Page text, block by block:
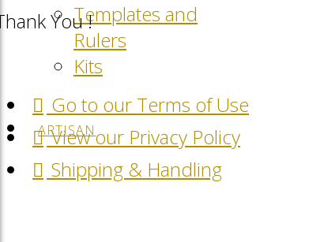
Templates and
Rulers
Kits
ARTISAN
You !
Go to our Terms of Use
View our Privacy Policy
Shipping & Handling